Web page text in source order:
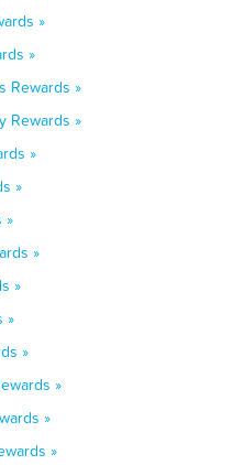
»
»
Rewards »
Rewards »
»
»
»
»
»
»
»
»
»
»